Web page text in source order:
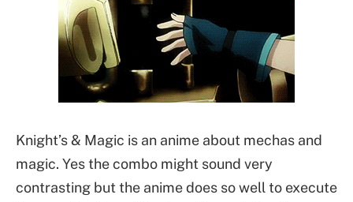
Knight’s & Magic is an anime about mechas and
magic. Yes the combo might sound very
contrasting but the anime does so well to execute